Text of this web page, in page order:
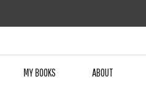
MY BOOKS ABOUT